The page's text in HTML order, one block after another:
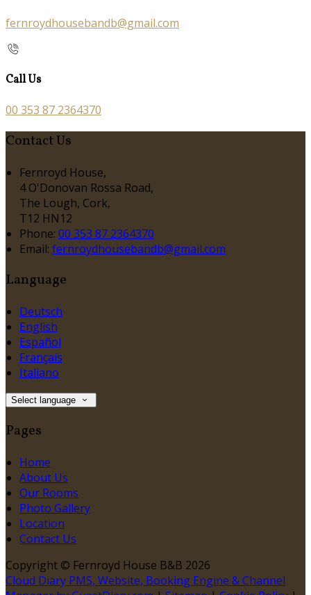
fernroydhousebandb@gmail.com
Call Us
00 353 87 2364370
Contact Us
Fernroyd House,
4 O'Donovan Rossa Road,
The Lough, Cork,
T12 HN12
Phone: 00 353 87 2364370
Email: fernroydhousebandb@gmail.com
Language
Deutsch
English
Español
Français
Italiano
Select language
Pages
Home
About Us
Our Rooms
Photo Gallery
Location
Contact Us
Copyright © Fernroyd House B&B 2026
Cloud Diary PMS, Website, Booking Engine & Channel